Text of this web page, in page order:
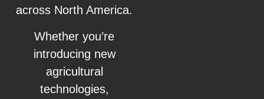
across North America.
Whether you’re
introducing new
agricultural
technologies,